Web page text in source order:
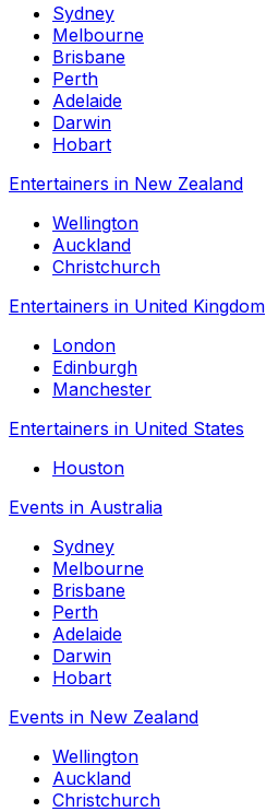
Sydney
Melbourne
Brisbane
Perth
Adelaide
Darwin
Hobart
Entertainers in New Zealand
Wellington
Auckland
Christchurch
Entertainers in United Kingdom
London
Edinburgh
Manchester
Entertainers in United States
Houston
Events in Australia
Sydney
Melbourne
Brisbane
Perth
Adelaide
Darwin
Hobart
Events in New Zealand
Wellington
Auckland
Christchurch